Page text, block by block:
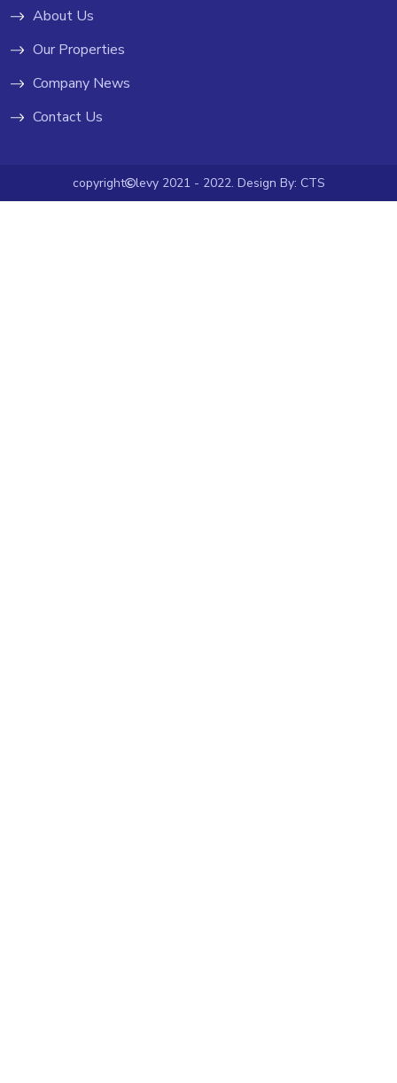
About Us
Our Properties
Company News
Contact Us
copyright levy 2021 - 2022. Design By: CTS